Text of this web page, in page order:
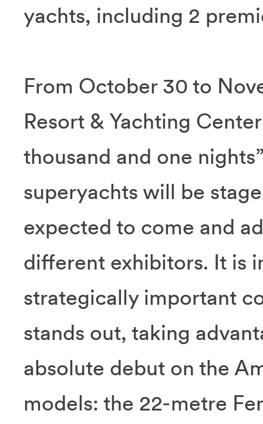
yachts, including 2
From October 30 to
Resort & Yachting
thousand and one
superyachts will be
expected to come and
different exhibitors. It is
strategically important
stands out, taking
absolute debut on the
models: the 22-metre